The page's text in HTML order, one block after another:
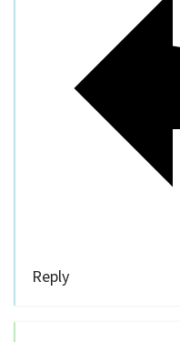
Reply